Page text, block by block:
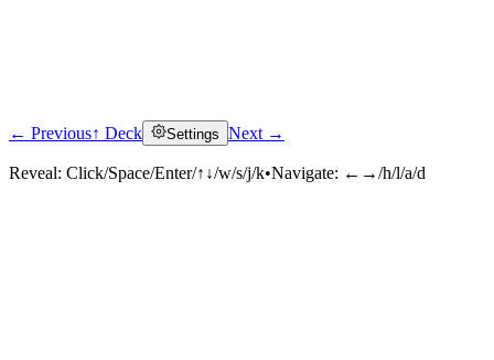
Click to reveal
← Previous↑ Deck Settings Next →
Reveal: Click/Space/Enter/↑↓/w/s/j/k•Navigate: ←→/h/l/a/d